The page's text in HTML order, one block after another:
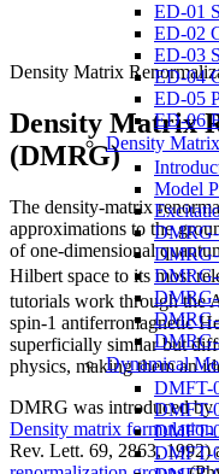
ED-01
ED-02
ED-03
ED-04
ED-05
ED-06
Density
Model
DMRG-
DMRG-
DMRG-
DMRG-
Dynamical
DMFT-
DMFT-
DMFT-
DMFT-
Density Matrix
Density Matrix
(DMRG)
The density-matrix
approximations to the
of one-dimensional
Hilbert space to its most
tutorials work through the
spin-1 antiferromagnetic
superficially similar but
physics, making them an
DMRG was introduced by
Density matrix formulation
Rev. Lett. 69, 2863, 1992)